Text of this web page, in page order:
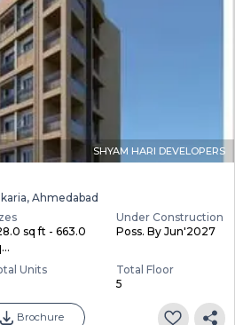
SHYAM HARI DEVELOPERS
Ahmedabad
sq ft - 663.0
Under Construction
Poss. By Jun'2027
Units
Total Floor
5
Brochure